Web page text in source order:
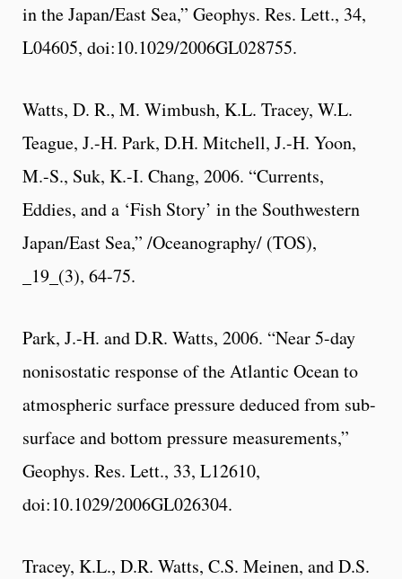
in the Japan/East Sea,” Geophys. Res. Lett., 34,
L04605, doi:10.1029/2006GL028755.
Watts, D. R., M. Wimbush, K.L. Tracey, W.L.
Teague, J.-H. Park, D.H. Mitchell, J.-H. Yoon,
M.-S., Suk, K.-I. Chang, 2006. “Currents,
Eddies, and a ‘Fish Story’ in the Southwestern
Japan/East Sea,” /Oceanography/ (TOS),
_19_(3), 64-75.
Park, J.-H. and D.R. Watts, 2006. “Near 5-day
nonisostatic response of the Atlantic Ocean to
atmospheric surface pressure deduced from sub-
surface and bottom pressure measurements,”
Geophys. Res. Lett., 33, L12610,
doi:10.1029/2006GL026304.
Tracey, K.L., D.R. Watts, C.S. Meinen, and D.S.